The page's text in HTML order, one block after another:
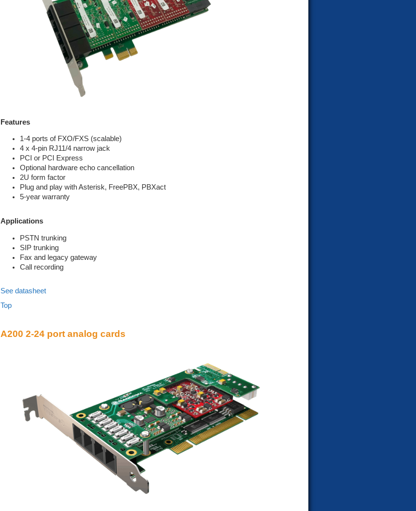
Features
1-4 ports of FXO/FXS (scalable)
4 x 4-pin RJ11/4 narrow jack
PCI or PCI Express
Optional hardware echo cancellation
2U form factor
Plug and play with Asterisk, FreePBX, PBXact
5-year warranty
Applications
PSTN trunking
SIP trunking
Fax and legacy gateway
Call recording
See datasheet
Top
A200 2-24 port analog cards